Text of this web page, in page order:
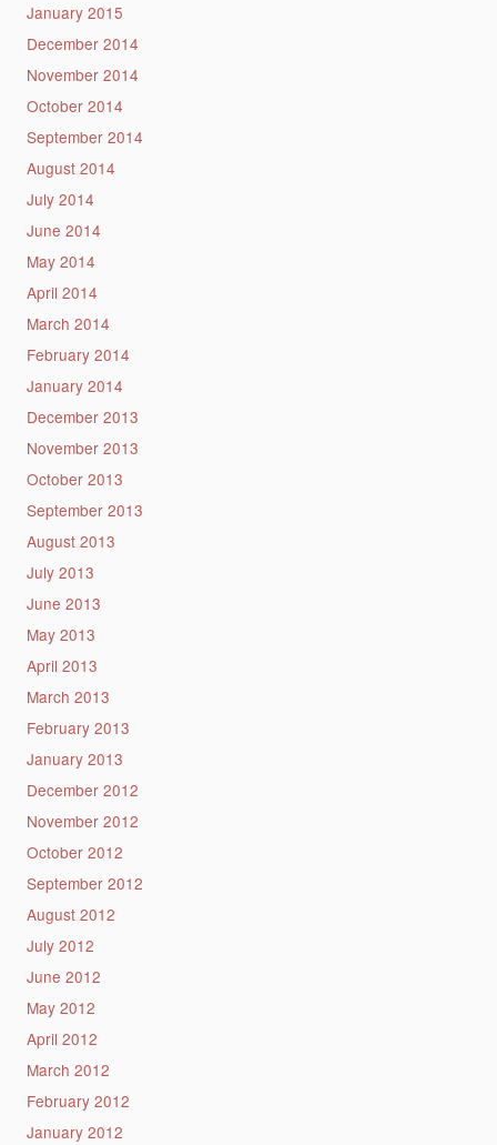
January 2015
December 2014
November 2014
October 2014
September 2014
August 2014
July 2014
June 2014
May 2014
April 2014
March 2014
February 2014
January 2014
December 2013
November 2013
October 2013
September 2013
August 2013
July 2013
June 2013
May 2013
April 2013
March 2013
February 2013
January 2013
December 2012
November 2012
October 2012
September 2012
August 2012
July 2012
June 2012
May 2012
April 2012
March 2012
February 2012
January 2012